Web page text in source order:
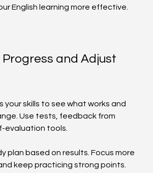
English learning more effective.
Progress and Adjust
your skills to see what works and
Use tests, feedback from
evaluation tools.
plan based on results. Focus more
keep practicing strong points.